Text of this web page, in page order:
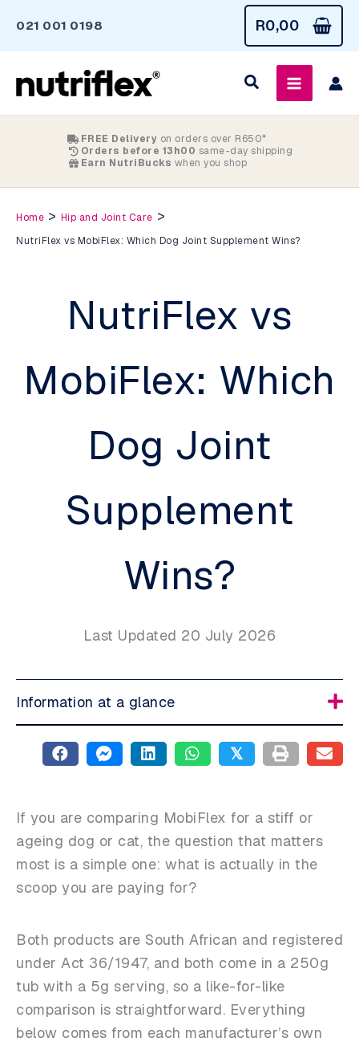
content
021 001 0198 R0,00
FREE Delivery on orders over R650*
Orders before 13h00 same-day shipping
Earn NutriBucks when you shop
Home > Hip and Joint Care >
NutriFlex vs MobiFlex: Which Dog Joint Supplement Wins?
NutriFlex vs
MobiFlex: Which
Dog Joint
Supplement
Wins?
Last Updated 20 July 2026
Information at a glance
𝕏
If you are comparing MobiFlex for a stiff or
ageing dog or cat, the question that matters
most is a simple one: what is actually in the
scoop you are paying for?
Both products are South African and registered
under Act 36/1947, and both come in a 250g
tub with a 5g serving, so a like-for-like
comparison is straightforward. Everything
below comes from each manufacturer’s own